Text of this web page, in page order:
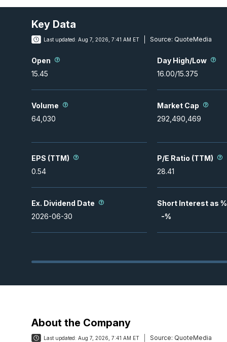
Key Data
Last updated: Aug 7, 2026, 7:41 AM ET Source: QuoteMedia
Open
15.45
Day High/Low
16.00/15.375
Volume
64,030
Market Cap
292,490,469
EPS (TTM)
0.54
P/E Ratio (TTM)
28.41
Ex. Dividend Date
2026-06-30
Short Interest as
-%
About the Company
Last updated: Aug 7, 2026, 7:41 AM ET Source: QuoteMedia